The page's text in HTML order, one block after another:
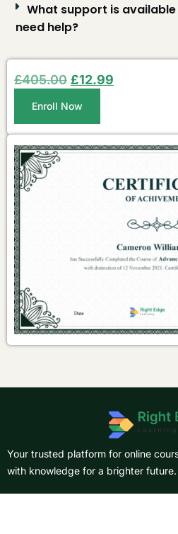
What support is
need help?
£405.00 £12.99
Enroll Now
Your trusted platform for online
with knowledge for a brighter future.